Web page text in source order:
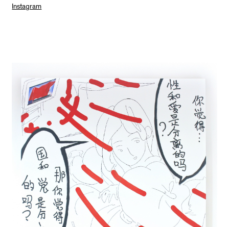
Instagram